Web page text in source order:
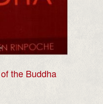
the Buddha